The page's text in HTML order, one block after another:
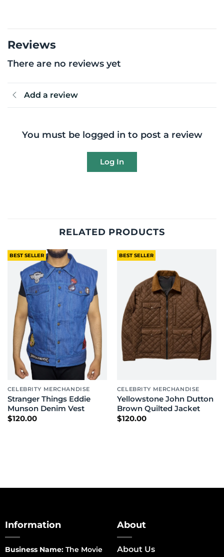
Reviews
There are no reviews yet
Add a review
You must be logged in to post a review
Log In
RELATED PRODUCTS
BEST SELLER
CELEBRITY MERCHANDISE
Stranger Things Eddie
Munson Denim Vest
$120.00
BEST SELLER
CELEBRITY MERCHANDISE
Yellowstone John Dutton
Brown Quilted Jacket
$120.00
Information
Business Name:The Movie
About
About Us